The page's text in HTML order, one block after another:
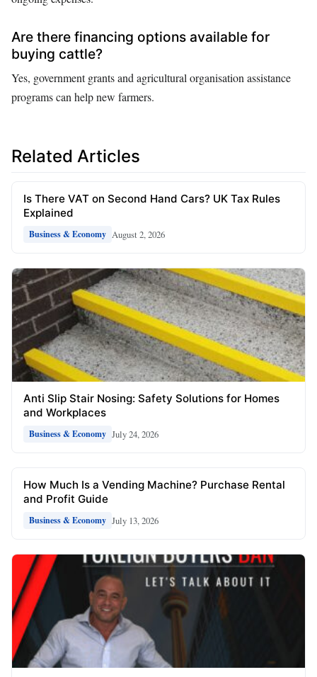
Are there financing options available for
buying cattle?
Yes, government grants and agricultural organisation assistance
programs can help new farmers.
Related Articles
Is There VAT on Second Hand Cars? UK Tax Rules
Explained
Business & Economy August 2, 2026
Anti Slip Stair Nosing: Safety Solutions for Homes
and Workplaces
Business & Economy July 24, 2026
How Much Is a Vending Machine? Purchase Rental
and Profit Guide
Business & Economy July 13, 2026